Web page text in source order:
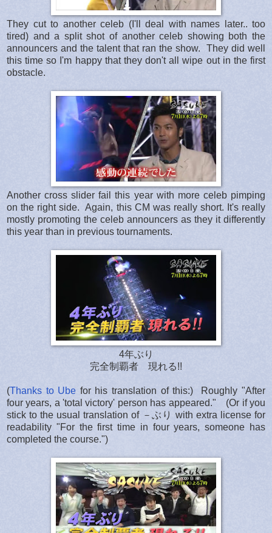
They cut to another celeb (I'll deal with names later.. too
tired) and a split shot of another celeb showing both the
announcers and the talent that ran the show. They did well
this time so I'm happy that they don't all wipe out in the first
obstacle.
Another cross slider fail this year with more celeb pimping
on the right side. Again, this CM was really short. It's really
mostly promoting the celeb announcers as they it differently
this year than in previous tournaments.
4年ぶり
完全制覇者 現れる!!
(Thanks to Ube for his translation of this:) Roughly "After
four years, a 'total victory' person has appeared." (Or if you
stick to the usual translation of －ぶり with extra license for
readability "For the first time in four years, someone has
completed the course.")